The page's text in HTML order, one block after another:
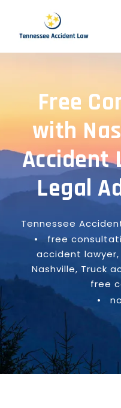
Free
with
Accident
Legal
Tennessee
•
free
accident lawyer,
Nashville, Truck
free
•